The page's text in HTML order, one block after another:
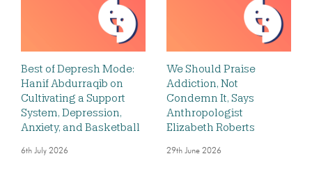
Best of Depresh Mode:
Hanif Abdurraqib on
Cultivating a Support
System, Depression,
Anxiety, and Basketball
6th July 2026
We Should Praise
Addiction, Not
Condemn It, Says
Anthropologist
Elizabeth Roberts
29th June 2026